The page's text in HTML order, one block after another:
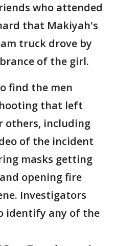
who attended
that Makiyah's
truck drove by
of the girl.
find the men
that left
others, including
of the incident
masks getting
opening fire
Investigators
identify any of the